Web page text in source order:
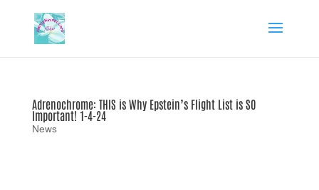
Adrenochrome: THIS is Why Epstein’s Flight List is SO
Important! 1-4-24
News